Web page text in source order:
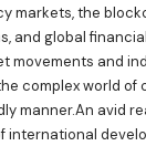
markets, the
and global
movements and
complex world of
manner.An avid
international